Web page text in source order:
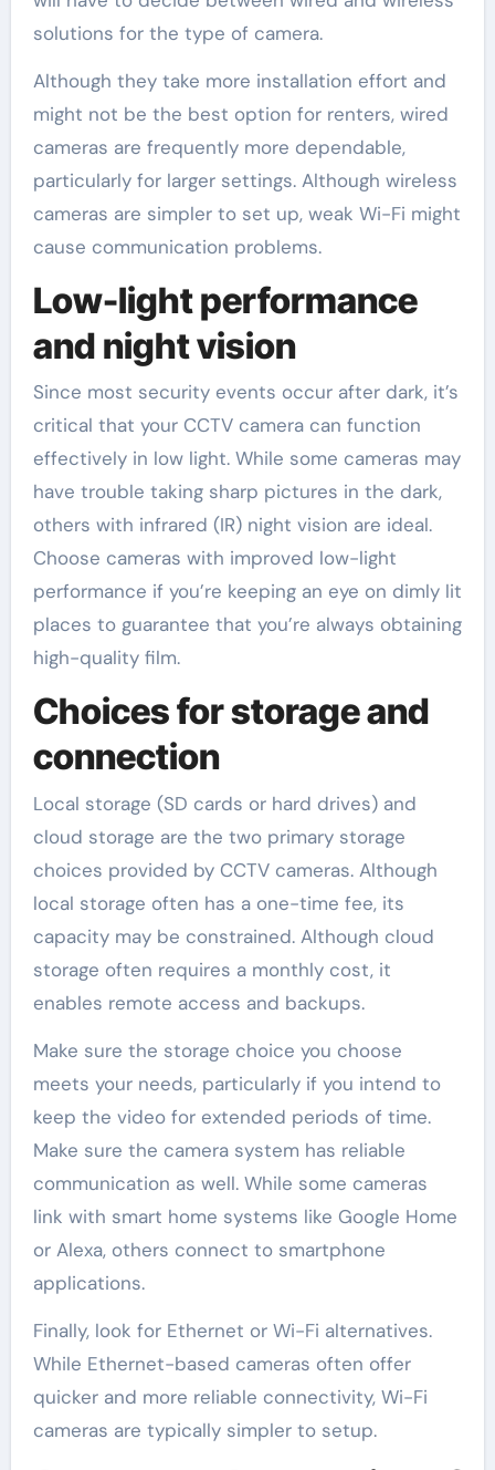
solutions for the type of camera.
Although they take more installation effort and
might not be the best option for renters, wired
cameras are frequently more dependable,
particularly for larger settings. Although wireless
cameras are simpler to set up, weak Wi-Fi might
cause communication problems.
Low-light performance
and night vision
Since most security events occur after dark, it’s
critical that your CCTV camera can function
effectively in low light. While some cameras may
have trouble taking sharp pictures in the dark,
others with infrared (IR) night vision are ideal.
Choose cameras with improved low-light
performance if you’re keeping an eye on dimly lit
places to guarantee that you’re always obtaining
high-quality film.
Choices for storage and
connection
Local storage (SD cards or hard drives) and
cloud storage are the two primary storage
choices provided by CCTV cameras. Although
local storage often has a one-time fee, its
capacity may be constrained. Although cloud
storage often requires a monthly cost, it
enables remote access and backups.
Make sure the storage choice you choose
meets your needs, particularly if you intend to
keep the video for extended periods of time.
Make sure the camera system has reliable
communication as well. While some cameras
link with smart home systems like Google Home
or Alexa, others connect to smartphone
applications.
Finally, look for Ethernet or Wi-Fi alternatives.
While Ethernet-based cameras often offer
quicker and more reliable connectivity, Wi-Fi
cameras are typically simpler to setup.